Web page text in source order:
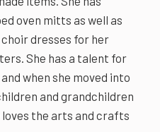
oven mitts as well as
dresses for her
She has a talent for
when she moved into
and grandchildren
the arts and crafts